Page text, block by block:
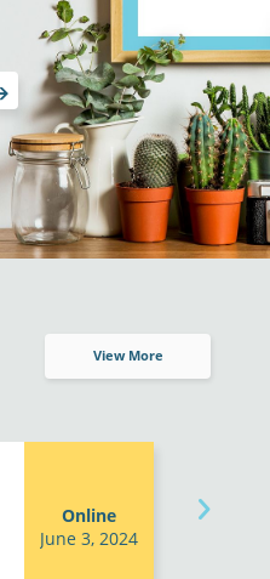
View More
Online
June 3, 2024